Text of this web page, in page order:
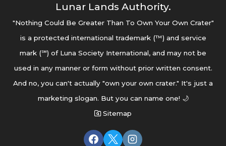
Lunar Lands Authority.
"Nothing Could Be Greater Than To Own Your Own Crater"
is a protected international trademark (™) and service
mark (℠) of Luna Society International, and may not be
used in any manner or form without prior written consent.
And no, you can't actually "own your own crater." It's just a
marketing slogan. But you can name one! 🌙
Sitemap